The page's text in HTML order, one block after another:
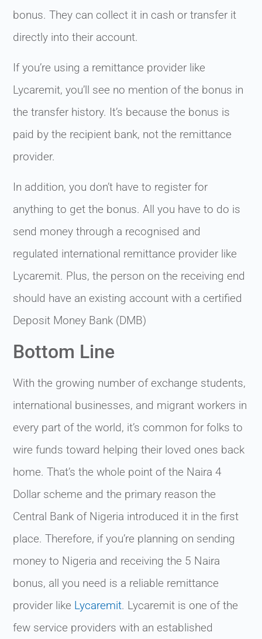
bonus. They can collect it in cash or transfer it
directly into their account.
If you’re using a remittance provider like
Lycaremit, you’ll see no mention of the bonus in
the transfer history. It’s because the bonus is
paid by the recipient bank, not the remittance
provider.
In addition, you don’t have to register for
anything to get the bonus. All you have to do is
send money through a recognised and
regulated international remittance provider like
Lycaremit. Plus, the person on the receiving end
should have an existing account with a certified
Deposit Money Bank (DMB)
Bottom Line
With the growing number of exchange students,
international businesses, and migrant workers in
every part of the world, it’s common for folks to
wire funds toward helping their loved ones back
home. That’s the whole point of the Naira 4
Dollar scheme and the primary reason the
Central Bank of Nigeria introduced it in the first
place. Therefore, if you’re planning on sending
money to Nigeria and receiving the 5 Naira
bonus, all you need is a reliable remittance
provider like Lycaremit. Lycaremit is one of the
few service providers with an established